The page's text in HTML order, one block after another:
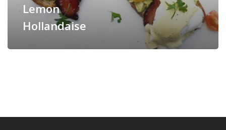
Lemon
Hollandaise